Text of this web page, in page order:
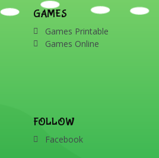
GAMES
Games Printable
Games Online
FOLLOW
Facebook